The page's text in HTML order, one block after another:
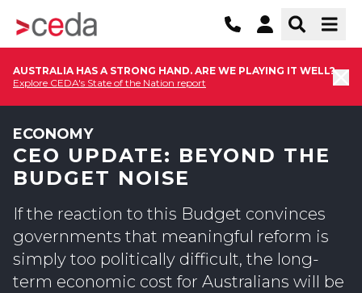
AUSTRALIA HAS A STRONG HAND. ARE WE PLAYING IT WELL?
Explore CEDA's State of the Nation report
ECONOMY
CEO UPDATE: BEYOND THE
BUDGET NOISE
If the reaction to this Budget convinces
governments that meaningful reform is
simply too politically difficult, the long-
term economic cost for Australians will be